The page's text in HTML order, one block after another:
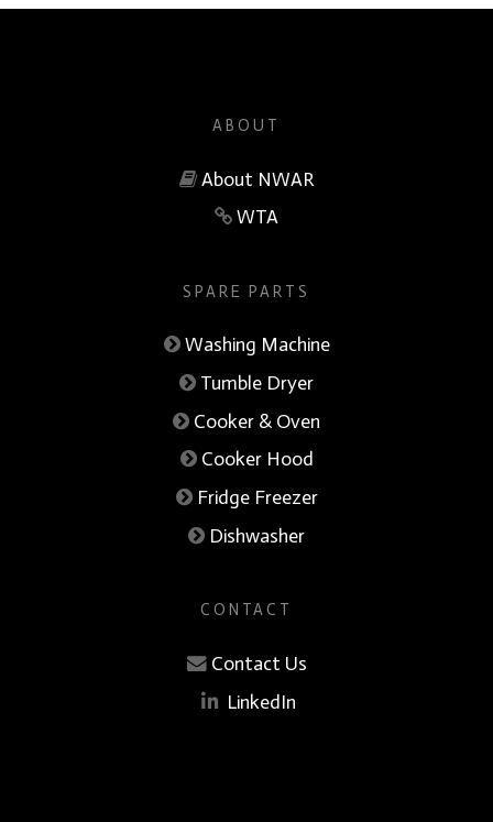
ABOUT
About NWAR
WTA
SPARE PARTS
Washing Machine
Tumble Dryer
Cooker & Oven
Cooker Hood
Fridge Freezer
Dishwasher
CONTACT
Contact Us
LinkedIn